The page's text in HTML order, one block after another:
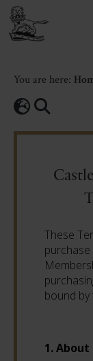
You are here:
These
bound by
1. About